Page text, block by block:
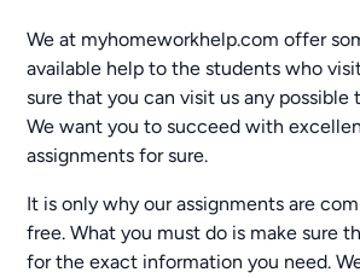
We at myhomeworkhelp.com offer
available help to the students who
sure that you can visit us any possible
We want you to succeed with
assignments for sure.
It is only why our assignments are
free. What you must do is make sure
for the exact information you need.